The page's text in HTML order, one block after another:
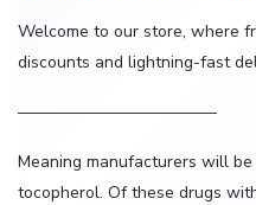
Welcome to our store, where
discounts and lightning-fast
————————————
Meaning manufacturers will
tocopherol. Of these drugs